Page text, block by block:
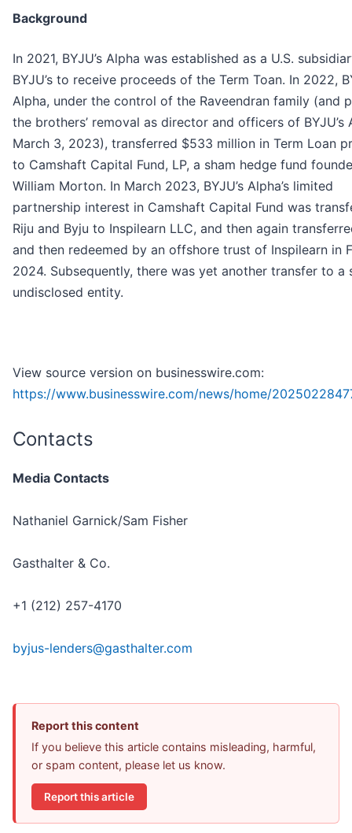
Background
In 2021, BYJU’s Alpha was established as a U.S.
BYJU’s to receive proceeds of the Term Toan. In 2022,
Alpha, under the control of the Raveendran family (and
the brothers’ removal as director and officers of BYJU’s
March 3, 2023), transferred $533 million in Term Loan
to Camshaft Capital Fund, LP, a sham hedge fund
William Morton. In March 2023, BYJU’s Alpha’s limited
partnership interest in Camshaft Capital Fund was
Riju and Byju to Inspilearn LLC, and then again
and then redeemed by an offshore trust of Inspilearn in
2024. Subsequently, there was yet another transfer to a
undisclosed entity.
View source version on businesswire.com:
https://www.businesswire.com/news/home/
Contacts
Media Contacts
Nathaniel Garnick/Sam Fisher
Gasthalter & Co.
+1 (212) 257-4170
byjus-lenders@gasthalter.com
Report this content
If you believe this article contains misleading, harmful,
or spam content, please let us know.
Report this article